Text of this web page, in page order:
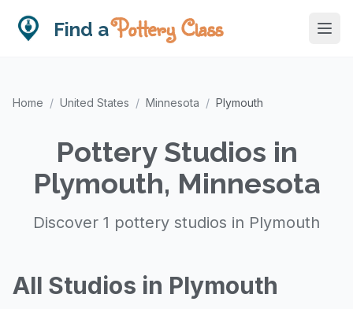
Find aPottery Class
Home / United States / Minnesota / Plymouth
Pottery Studios in
Plymouth, Minnesota
Discover 1 pottery studios in Plymouth
All Studios in Plymouth